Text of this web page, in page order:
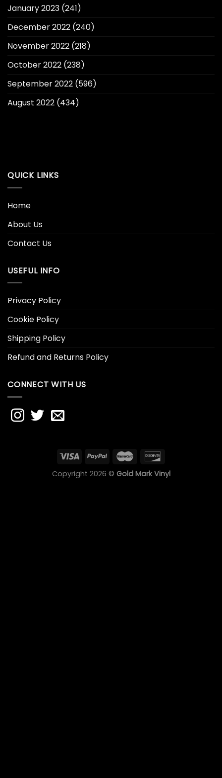
January 2023 (241)
December 2022 (240)
November 2022 (218)
October 2022 (238)
September 2022 (596)
August 2022 (434)
QUICK LINKS
Home
About Us
Contact Us
USEFUL INFO
Privacy Policy
Cookie Policy
Shipping Policy
Refund and Returns Policy
CONNECT WITH US
Copyright 2026 © Gold Mark Vinyl